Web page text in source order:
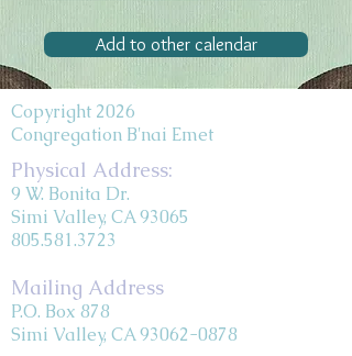
Add to other calendar
Copyright 2026
Congregation B'nai Emet
Physical Address:
9 W. Bonita Dr.
Simi Valley, CA 93065
805.581.3723
Mailing Address
P.O. Box 878
Simi Valley, CA 93062-0878